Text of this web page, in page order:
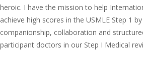
heroic. I have the mission to help
achieve high scores in the USMLE Step 1
companionship, collaboration and
participant doctors in our Step I Medical